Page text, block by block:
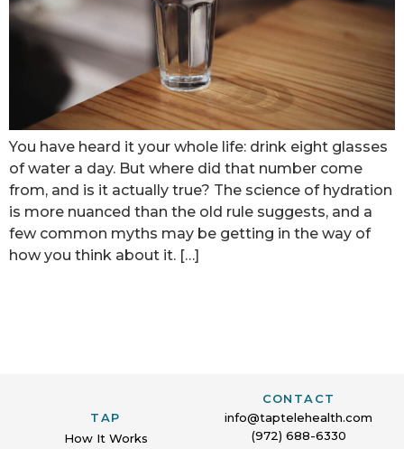
You have heard it your whole life: drink eight glasses
of water a day. But where did that number come
from, and is it actually true? The science of hydration
is more nuanced than the old rule suggests, and a
few common myths may be getting in the way of
how you think about it. […]
TAP
How It Works
CONTACT
info@taptelehealth.com
(972) 688-6330